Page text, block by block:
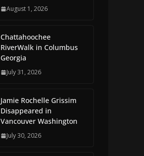
August 1, 2026
Chattahoochee
RiverWalk in Columbus
Georgia
July 31, 2026
Jamie Rochelle Grissim
Disappeared in
Vancouver Washington
July 30, 2026